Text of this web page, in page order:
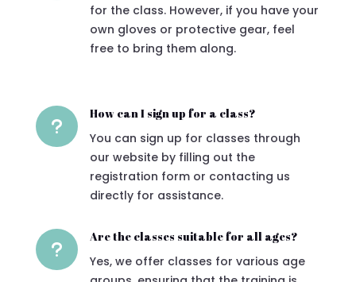
for the class. However, if you have your
own gloves or protective gear, feel
free to bring them along.
u
How can I sign up for a class?
You can sign up for classes through
our website by filling out the
registration form or contacting us
directly for assistance.
u
Are the classes suitable for all ages?
Yes, we offer classes for various age